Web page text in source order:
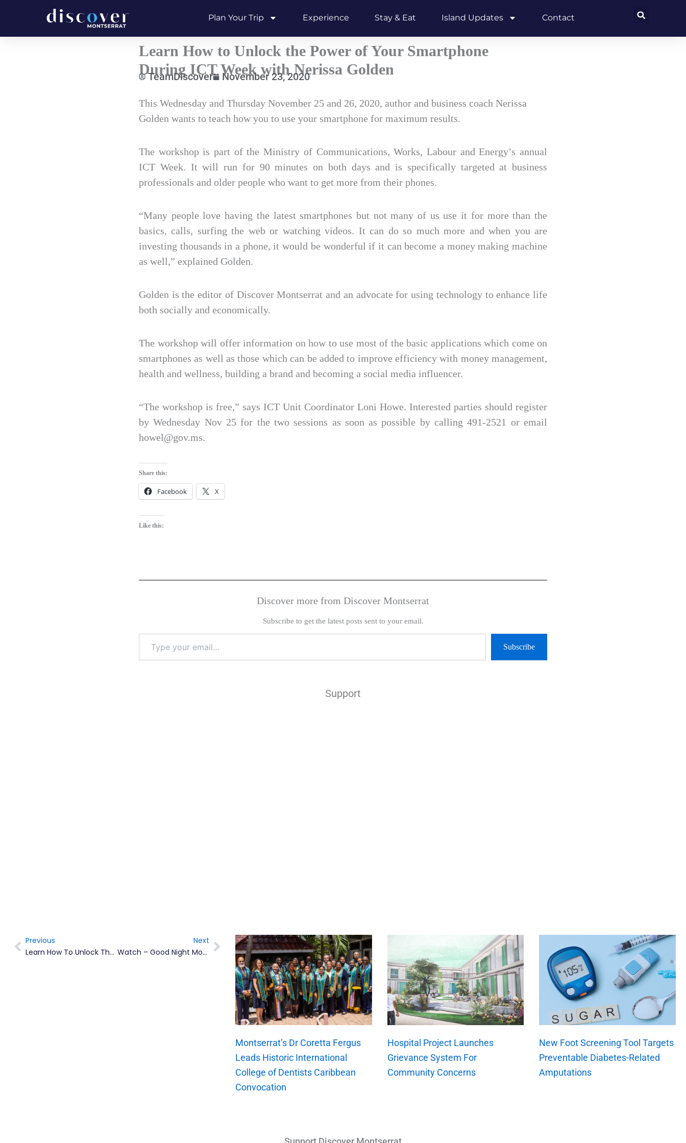
Plan Your Trip Experience Stay & Eat Island Updates Contact
Learn How to Unlock the Power of Your Smartphone
During ICT Week with Nerissa Golden
TeamDiscover November 23, 2020
This Wednesday and Thursday November 25 and 26, 2020, author and business coach Nerissa
Golden wants to teach how you to use your smartphone for maximum results.
The workshop is part of the Ministry of Communications, Works, Labour and Energy’s annual
ICT Week. It will run for 90 minutes on both days and is specifically targeted at business
professionals and older people who want to get more from their phones.
“Many people love having the latest smartphones but not many of us use it for more than the
basics, calls, surfing the web or watching videos. It can do so much more and when you are
investing thousands in a phone, it would be wonderful if it can become a money making machine
as well,” explained Golden.
Golden is the editor of Discover Montserrat and an advocate for using technology to enhance life
both socially and economically.
The workshop will offer information on how to use most of the basic applications which come on
smartphones as well as those which can be added to improve efficiency with money management,
health and wellness, building a brand and becoming a social media influencer.
“The workshop is free,” says ICT Unit Coordinator Loni Howe. Interested parties should register
by Wednesday Nov 25 for the two sessions as soon as possible by calling 491-2521 or email
howel@gov.ms.
Share this:
Facebook X
Like this:
Discover more from Discover Montserrat
Subscribe to get the latest posts sent to your email.
Type
email…
Subscribe
Support
Prev
Previous
Learn How To Unlock The Power Of Your Smartphone During ICT Week With Nerissa Golden
Next
Watch – Good Night Montserrat 2020 Reading Series
Next
Montserrat’s Dr Coretta Fergus
Leads Historic International
College of Dentists Caribbean
Convocation
Hospital Project Launches
Grievance System For
Community Concerns
New Foot Screening Tool Targets
Preventable Diabetes-Related
Amputations